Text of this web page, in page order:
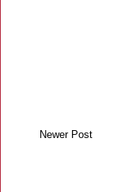
Newer Post